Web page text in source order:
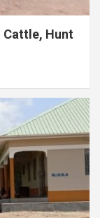
Cattle, Hunt